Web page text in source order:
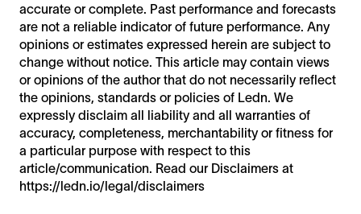
accurate or complete. Past performance and forecasts
are not a reliable indicator of future performance. Any
opinions or estimates expressed herein are subject to
change without notice. This article may contain views
or opinions of the author that do not necessarily reflect
the opinions, standards or policies of Ledn. We
expressly disclaim all liability and all warranties of
accuracy, completeness, merchantability or fitness for
a particular purpose with respect to this
article/communication. Read our Disclaimers at
https://ledn.io/legal/disclaimers